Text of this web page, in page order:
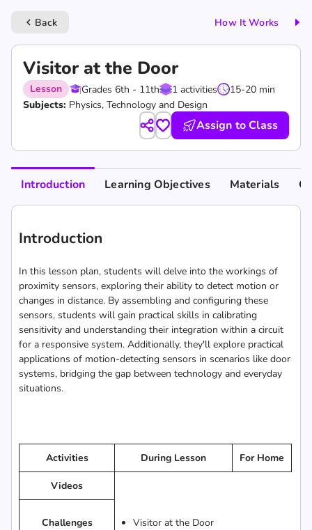
keyboard_arrow_left Back How It Works
Visitor at the Door
Lesson Grades 6th - 11th 1 activities
15-20 min
Subjects: Physics, Technology and Design
Assign to Class
Introduction Learning Objectives Materials
Introduction
In this lesson plan, students will delve into the workings of
proximity sensors, exploring their ability to detect motion or
changes in distance. By assembling and configuring these
sensors, students will gain practical skills in calibrating
sensitivity and understanding their integration within a circuit
for a responsive system. Additionally, they'll explore practical
applications of motion-detecting sensors in scenarios like door
systems, bridging the gap between technology and everyday
situations.
Activities During Lesson For Home
Videos
Challenges Visitor at the Door